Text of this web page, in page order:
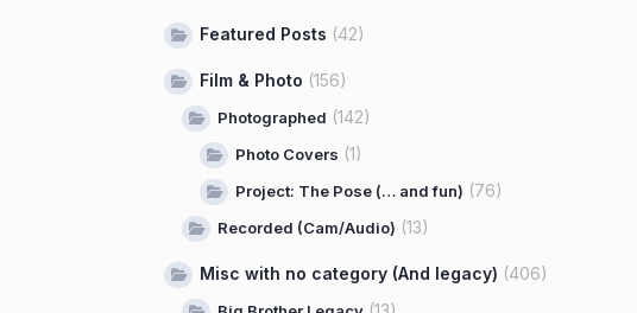
Featured Posts (42)
Film & Photo (156)
Photographed (142)
Photo Covers (1)
Project: The Pose (… and fun) (76)
Recorded (Cam/Audio) (13)
Misc with no category (And legacy) (406)